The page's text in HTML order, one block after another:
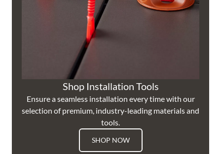
Shop Installation Tools
Ensure a seamless installation every time with our
selection of premium, industry-leading materials and
tools.
SHOP NOW